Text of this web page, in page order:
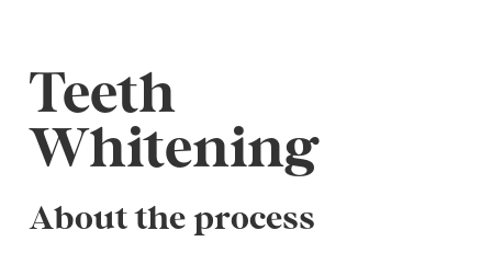
Teeth
Whitening
About the process